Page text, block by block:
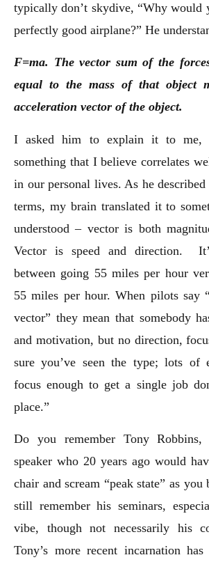
typically don’t skydive, “Why would
perfectly good airplane?” He
F=ma. The vector sum of the
equal to the mass of that object
acceleration vector of the object.
I asked him to explain it to me,
something that I believe correlates
in our personal lives. As he
terms, my brain translated it to
understood – vector is both
Vector is speed and direction.
between going 55 miles per hour
55 miles per hour. When pilots say
vector” they mean that somebody
and motivation, but no direction,
sure you’ve seen the type; lots of
focus enough to get a single job
place.”
Do you remember Tony Robbins,
speaker who 20 years ago would
chair and scream “peak state” as you
still remember his seminars,
vibe, though not necessarily his
Tony’s more recent incarnation